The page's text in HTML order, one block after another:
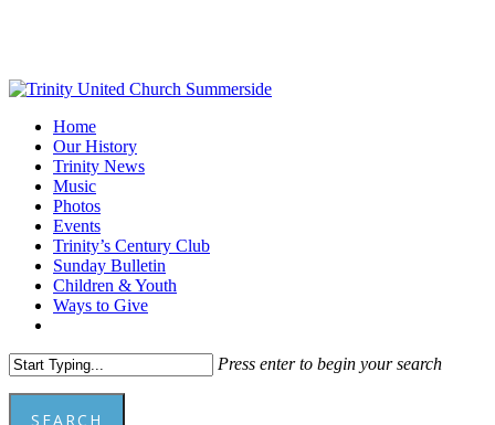
content
Menu
Home
Our History
Trinity News
Music
Photos
Events
Trinity’s Century Club
Sunday Bulletin
Children & Youth
Ways to Give
Press enter to begin your search
SEARCH